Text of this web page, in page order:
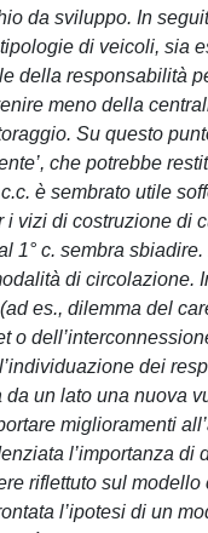
da sviluppo. In
di veicoli, sia
della responsabilità
meno della
Su questo
che potrebbe
è sembrato utile
vizi di costruzione di
1° c. sembra
di circolazione.
es., dilemma del
dei
un lato una nuova
miglioramenti
l’importanza di
riflettuto sul
l’ipotesi di un